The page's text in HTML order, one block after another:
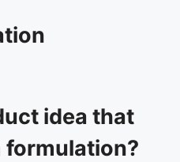
idea that
formulation?